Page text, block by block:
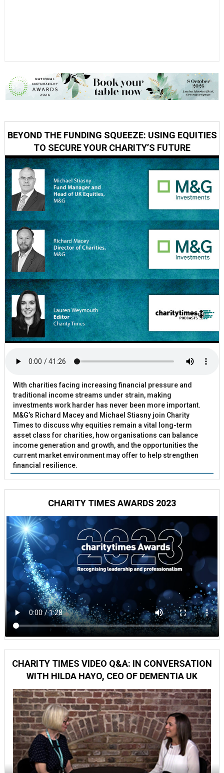
BEYOND THE FUNDING SQUEEZE: USING EQUITIES
TO SECURE YOUR CHARITY’S FUTURE
With charities facing increasing financial pressure and
traditional income streams under strain, making
investments work harder has never been more important.
M&G’s Richard Macey and Michael Stiasny join Charity
Times to discuss why equities remain a vital long-term
asset class for charities, how organisations can balance
income generation and growth, and the opportunities the
current market environment may offer to help strengthen
financial resilience.
CHARITY TIMES AWARDS 2023
CHARITY TIMES VIDEO Q&A: IN CONVERSATION
WITH HILDA HAYO, CEO OF DEMENTIA UK